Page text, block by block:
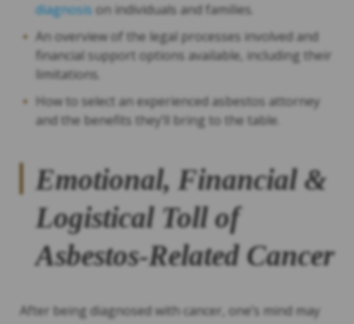
diagnosis on individuals and families.
An overview of the legal processes involved and
financial support options available, including their
limitations.
How to select an experienced asbestos attorney
and the benefits they’ll bring to the table.
Emotional, Financial &
Logistical Toll of
Asbestos-Related Cancer
After being diagnosed with cancer, one’s mind may